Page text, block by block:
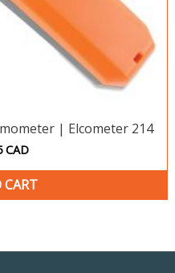
| Elcometer 214
CAD